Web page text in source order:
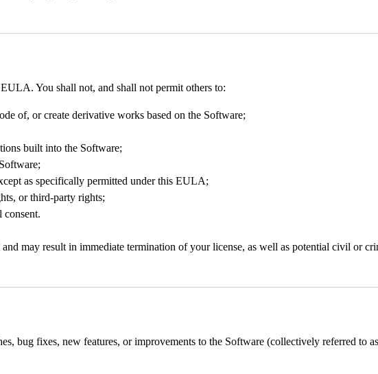
You shall not, and shall not permit others to:
of, or create derivative works based on the Software;
built into the Software;
as specifically permitted under this EULA;
or third-party rights;
consent.
may result in immediate termination of your license, as well as potential civil or
bug fixes, new features, or improvements to the Software (collectively referred to